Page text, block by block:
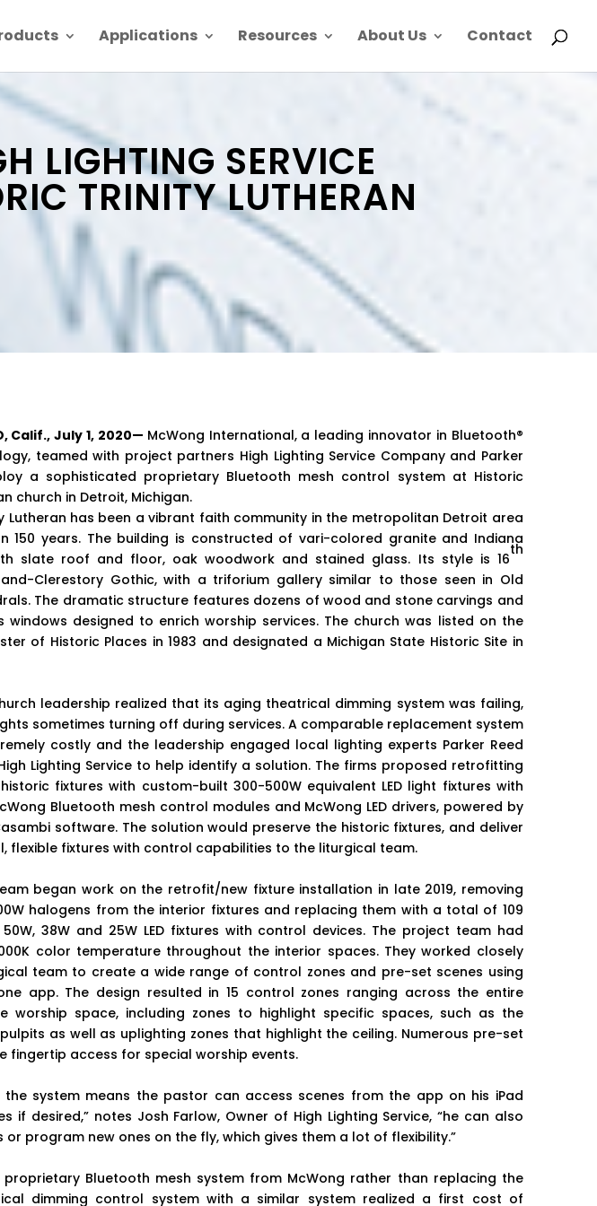
Applications Resources About Us Contact
LIGHTING SERVICE
TRINITY LUTHERAN
Calif., July 1, 2020— McWong International, a leading innovator in Bluetooth®
teamed with project partners High Lighting Service Company and Parker
a sophisticated proprietary Bluetooth mesh control system at Historic
church in Detroit, Michigan.
Lutheran has been a vibrant faith community in the metropolitan Detroit area
150 years. The building is constructed of vari-colored granite and Indiana
slate roof and floor, oak woodwork and stained glass. Its style is 16
th
and-Clerestory Gothic, with a triforium gallery similar to those seen in Old
The dramatic structure features dozens of wood and stone carvings and
windows designed to enrich worship services. The church was listed on the
of Historic Places in 1983 and designated a Michigan State Historic Site in
leadership realized that its aging theatrical dimming system was failing,
sometimes turning off during services. A comparable replacement system
costly and the leadership engaged local lighting experts Parker Reed
Lighting Service to help identify a solution. The firms proposed retrofitting
fixtures with custom-built 300-500W equivalent LED light fixtures with
Bluetooth mesh control modules and McWong LED drivers, powered by
software. The solution would preserve the historic fixtures, and deliver
flexible fixtures with control capabilities to the liturgical team.
began work on the retrofit/new fixture installation in late 2019, removing
halogens from the interior fixtures and replacing them with a total of 109
38W and 25W LED fixtures with control devices. The project team had
color temperature throughout the interior spaces. They worked closely
team to create a wide range of control zones and pre-set scenes using
app. The design resulted in 15 control zones ranging across the entire
worship space, including zones to highlight specific spaces, such as the
as well as uplighting zones that highlight the ceiling. Numerous pre-set
fingertip access for special worship events.
the system means the pastor can access scenes from the app on his iPad
if desired,” notes Josh Farlow, Owner of High Lighting Service, “he can also
or program new ones on the fly, which gives them a lot of flexibility.”
proprietary Bluetooth mesh system from McWong rather than replacing the
dimming control system with a similar system realized a first cost of